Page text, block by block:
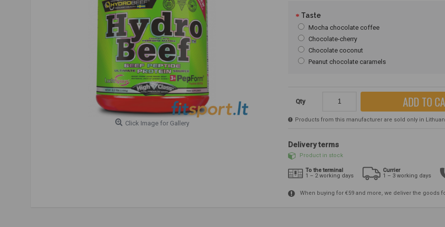
Click Image for Gallery
Taste
Mocha chocolate coffee
Chocolate-cherry
Chocolate coconut
Peanut chocolate caramels
Qty ADD TO
Products from this manufacturer are sold only in
Delivery terms
Product in stock
To the terminal
1 – 2 working days
Currier
1 – 3 working days
When buying for €59 and more, we deliver the goods